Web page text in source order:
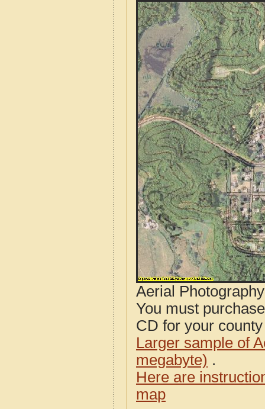
Aerial
You must
CD for your
Larger sample of
megabyte) .
Here are
map